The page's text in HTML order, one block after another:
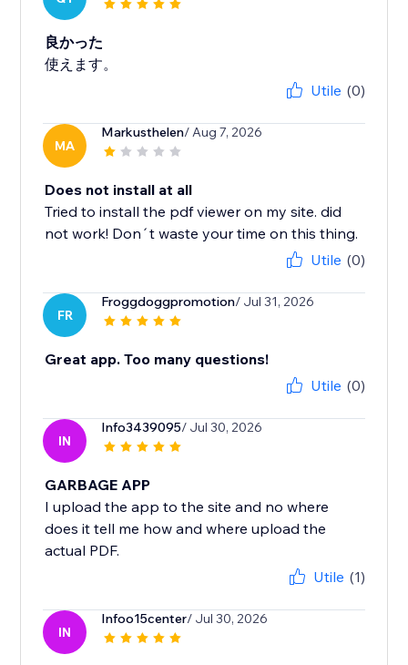
良かった
使えます。
Utile (0)
MA
Markusthelen/ Aug 7, 2026
Does not install at all
Tried to install the pdf viewer on my site. did
not work! Don´t waste your time on this thing.
Utile (0)
FR
Froggdoggpromotion/ Jul 31, 2026
Great app. Too many questions!
Utile (0)
IN
Info3439095/ Jul 30, 2026
GARBAGE APP
I upload the app to the site and no where
does it tell me how and where upload the
actual PDF.
Utile (1)
IN
Infoo15center/ Jul 30, 2026